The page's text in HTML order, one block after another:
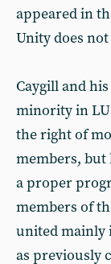
appeared in
Unity does
Caygill and
minority in LU
the right of
members, but
a proper
members of
united mainly
as previously